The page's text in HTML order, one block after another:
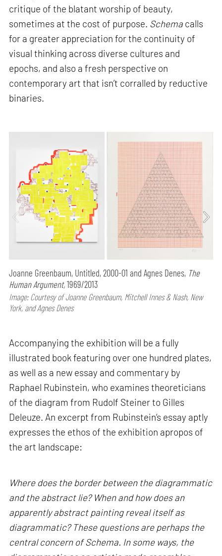
critique of the blatant worship of beauty,
sometimes at the cost of purpose. Schema calls
for a greater appreciation for the continuity of
visual thinking across diverse cultures and
epochs, and also a fresh perspective on
contemporary art that isn’t corralled by reductive
binaries.
Joanne Greenbaum, Untitled, 2000-01 and Agnes Denes, The
Human Argument,1969/2013
Image: Courtesy of Joanne Greenbaum, Mitchell Innes & Nash, New
York, and Agnes Denes
Accompanying the exhibition will be a fully
illustrated book featuring over one hundred plates,
as well as a new essay and commentary by
Raphael Rubinstein, who examines theoreticians
of the diagram from Rudolf Steiner to Gilles
Deleuze. An excerpt from Rubinstein’s essay aptly
expresses the ethos of the exhibition apropos of
the art landscape:
Where does the border between the diagrammatic
and the abstract lie? When and how does an
apparently abstract painting reveal itself as
diagrammatic? These questions are perhaps the
central concern of Schema. In some ways, the